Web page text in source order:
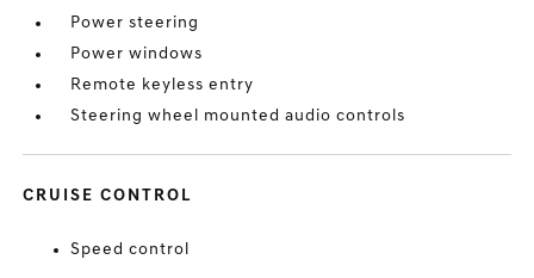
Power steering
Power windows
Remote keyless entry
Steering wheel mounted audio controls
CRUISE CONTROL
Speed control